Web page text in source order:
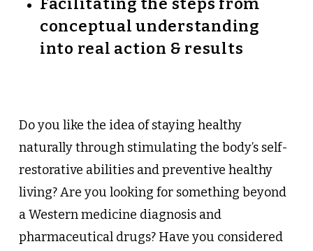
Facilitating the steps from
conceptual understanding
into real action & results
Do you like the idea of staying healthy
naturally through stimulating the body’s self-
restorative abilities and preventive healthy
living? Are you looking for something beyond
a Western medicine diagnosis and
pharmaceutical drugs? Have you considered